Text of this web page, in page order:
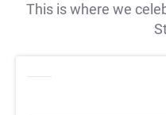
This is where we